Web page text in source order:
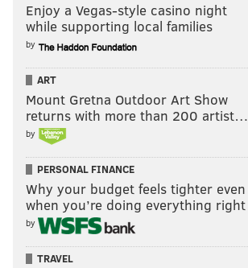
Enjoy a Vegas-style casino night
while supporting local families
by
ART
Mount Gretna Outdoor Art Show
returns with more than 200 artist…
by
PERSONAL FINANCE
Why your budget feels tighter even
when you’re doing everything right
by
TRAVEL